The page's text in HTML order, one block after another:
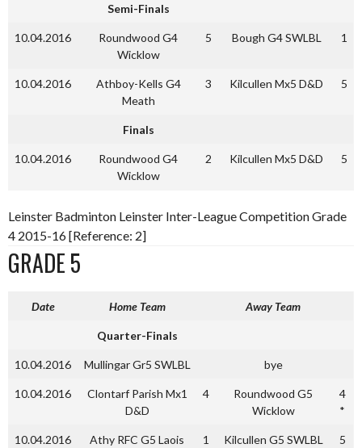
Semi-Finals
10.04.2016
Roundwood G4
Wicklow
5 Bough G4 SWLBL 1
10.04.2016
Athboy-Kells G4
Meath
3 Kilcullen Mx5 D&D 5
Finals
10.04.2016
Roundwood G4
Wicklow
2 Kilcullen Mx5 D&D 5
Leinster Badminton Leinster Inter-League Competition Grade
4 2015-16 [Reference: 2]
GRADE 5
Date Home Team Away Team
Quarter-Finals
10.04.2016 Mullingar Gr5 SWLBL bye
10.04.2016
Clontarf Parish Mx1
D&D
4
Roundwood G5
Wicklow
4
*
10.04.2016 Athy RFC G5 Laois 1 Kilcullen G5 SWLBL 5